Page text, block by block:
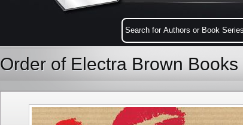
Order of Electra Brown Books